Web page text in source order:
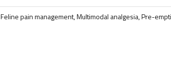
Feline pain management, Multimodal analgesia, Pre-